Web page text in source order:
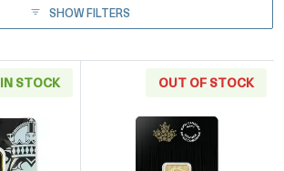
SHOW FILTERS
IN STOCK OUT OF STOCK